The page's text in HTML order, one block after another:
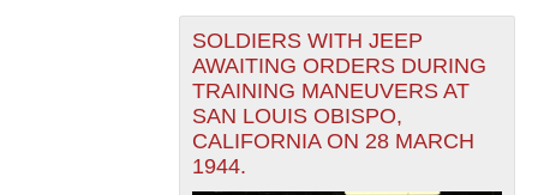
SOLDIERS WITH JEEP
AWAITING ORDERS DURING
TRAINING MANEUVERS AT
SAN LOUIS OBISPO,
CALIFORNIA ON 28 MARCH
1944.